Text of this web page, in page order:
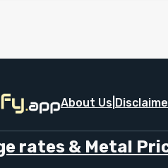
About Us
rates & Metal